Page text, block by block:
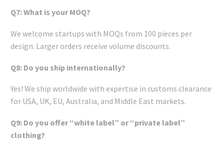
Q7: What is your MOQ?
We welcome startups with MOQs from 100 pieces per
design. Larger orders receive volume discounts.
Q8: Do you ship internationally?
Yes! We ship worldwide with expertise in customs clearance
for USA, UK, EU, Australia, and Middle East markets.
Q9: Do you offer “white label” or “private label”
clothing?